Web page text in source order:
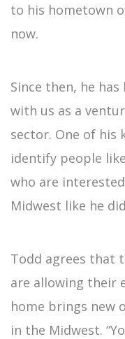
to his hometown
now.
Since then, he
with us as a
sector. One of his
identify people
who are
Midwest like he
Todd agrees that
are allowing their
home brings new
in the Midwest.